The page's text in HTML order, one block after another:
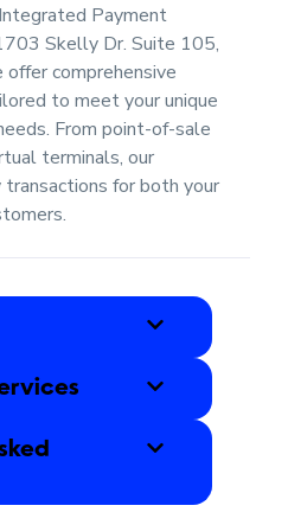
Payment
Skelly Dr. Suite 105,
comprehensive
to meet your unique
From point-of-sale
terminals, our
for both your